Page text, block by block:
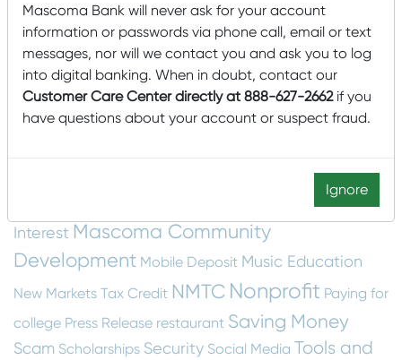
a House Card ManagementCollege
community Community Development Entity
constructioncyber security Dashboard email
scam Employee Spotlight Financial Education
Home
LocalLocal
Interest Mascoma Community
Development Mobile Deposit Music Education
New Markets Tax Credit NMTC Nonprofit Paying for
college Press Release restaurant Saving Money
Scam Scholarships Security Social Media Tools and
Mascoma Bank will never ask for your account
information or passwords via phone call, email or text
messages, nor will we contact you and ask you to log
into digital banking. When in doubt, contact our
Customer Care Center directly at 888-627-2662if you
have questions about your account or suspect fraud.
Ignore